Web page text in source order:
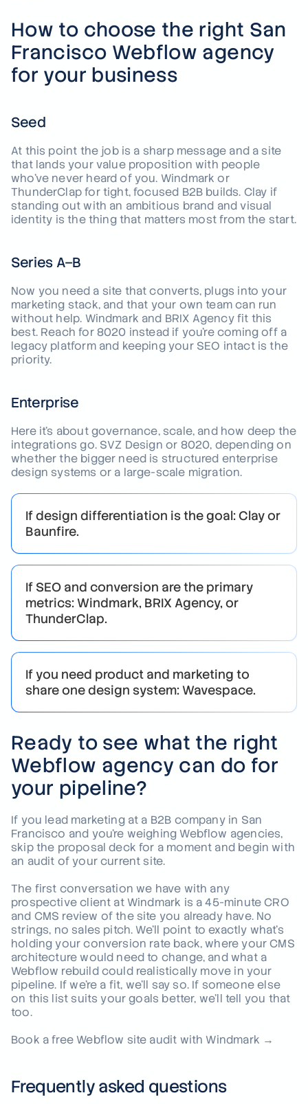
How to choose the right San
Francisco Webflow agency
for your business
Seed
At this point the job is a sharp message and a site
that lands your value proposition with people
who've never heard of you. Windmark or
ThunderClap for tight, focused B2B builds. Clay if
standing out with an ambitious brand and visual
identity is the thing that matters most from the start.
Series A–B
Now you need a site that converts, plugs into your
marketing stack, and that your own team can run
without help. Windmark and BRIX Agency fit this
best. Reach for 8020 instead if you're coming off a
legacy platform and keeping your SEO intact is the
priority.
Enterprise
Here it's about governance, scale, and how deep the
integrations go. SVZ Design or 8020, depending on
whether the bigger need is structured enterprise
design systems or a large-scale migration.
If design differentiation is the goal: Clay or
Baunfire.
If SEO and conversion are the primary
metrics: Windmark, BRIX Agency, or
ThunderClap.
If you need product and marketing to
share one design system: Wavespace.
Ready to see what the right
Webflow agency can do for
your pipeline?
If you lead marketing at a B2B company in San
Francisco and you're weighing Webflow agencies,
skip the proposal deck for a moment and begin with
an audit of your current site.
The first conversation we have with any
prospective client at Windmark is a 45-minute CRO
and CMS review of the site you already have. No
strings, no sales pitch. We'll point to exactly what's
holding your conversion rate back, where your CMS
architecture would need to change, and what a
Webflow rebuild could realistically move in your
pipeline. If we're a fit, we'll say so. If someone else
on this list suits your goals better, we'll tell you that
too.
Book a free Webflow site audit with Windmark →
Frequently asked questions